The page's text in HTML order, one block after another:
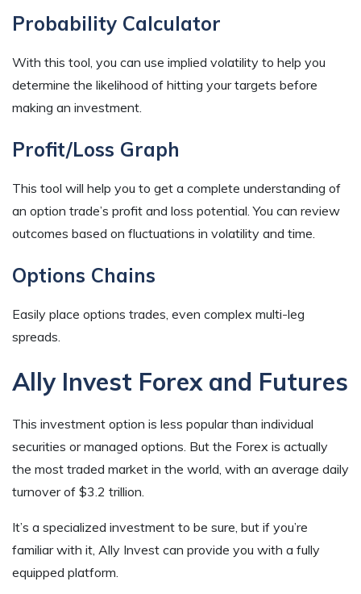
Probability Calculator
With this tool, you can use implied volatility to help you
determine the likelihood of hitting your targets before
making an investment.
Profit/Loss Graph
This tool will help you to get a complete understanding of
an option trade’s profit and loss potential. You can review
outcomes based on fluctuations in volatility and time.
Options Chains
Easily place options trades, even complex multi-leg
spreads.
Ally Invest Forex and Futures
This investment option is less popular than individual
securities or managed options. But the Forex is actually
the most traded market in the world, with an average daily
turnover of $3.2 trillion.
It’s a specialized investment to be sure, but if you’re
familiar with it, Ally Invest can provide you with a fully
equipped platform.